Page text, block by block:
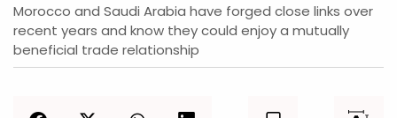
Morocco and Saudi Arabia have forged close links over
recent years and know they could enjoy a mutually
beneficial trade relationship